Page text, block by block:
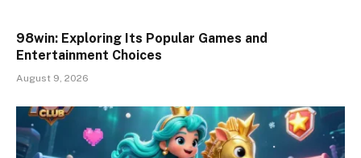
98win: Exploring Its Popular Games and
Entertainment Choices
August 9, 2026